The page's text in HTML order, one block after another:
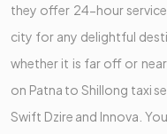
they offer 24-hour
city for any delightful
whether it is far off or
on Patna to Shillong taxi
Swift Dzire and Innova.